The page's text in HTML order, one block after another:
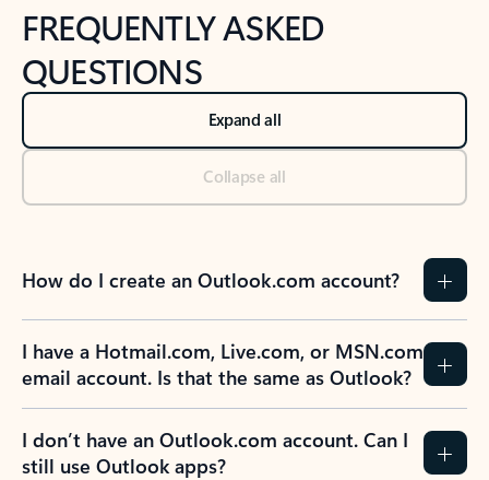
FREQUENTLY ASKED
QUESTIONS
Expand all
Collapse all
How do I create an Outlook.com account?
I have a Hotmail.com, Live.com, or MSN.com
email account. Is that the same as Outlook?
I don’t have an Outlook.com account. Can I
still use Outlook apps?